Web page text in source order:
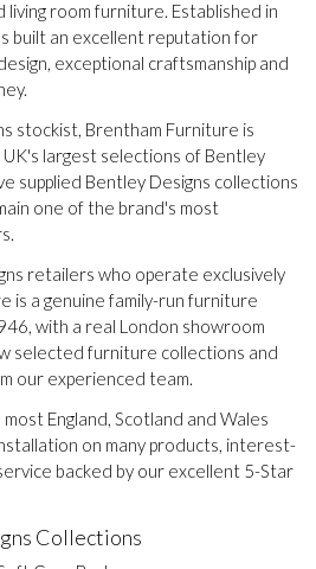
living room furniture. Established in
built an excellent reputation for
exceptional craftsmanship and
stockist, Brentham Furniture is
largest selections of Bentley
supplied Bentley Designs collections
one of the brand's most
retailers who operate exclusively
is a genuine family-run furniture
with a real London showroom
selected furniture collections and
our experienced team.
England, Scotland and Wales
on many products, interest-
backed by our excellent 5-Star
Collections